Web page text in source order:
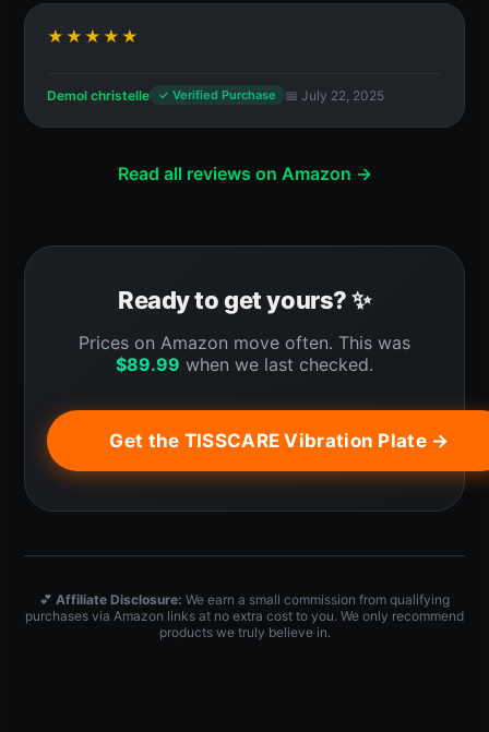
★★★★★
Demol christelle ✓ Verified Purchase 📅 July 22, 2025
Read all reviews on Amazon →
Ready to get yours? ✨
Prices on Amazon move often. This was
$89.99 when we last checked.
Get the TISSCARE Vibration Plate →
💕 Affiliate Disclosure: We earn a small commission from qualifying
purchases via Amazon links at no extra cost to you. We only recommend
products we truly believe in.